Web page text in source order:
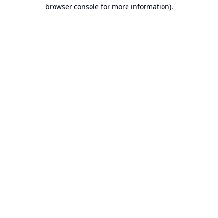
browser console for more information).